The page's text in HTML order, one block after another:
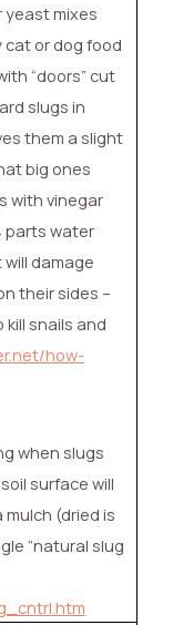
yeast mixes
or dog food
“doors” cut
slugs in
them a slight
big ones
with vinegar
parts water
damage
their sides –
snails and
how-
when slugs
surface will
(dried is
“natural slug